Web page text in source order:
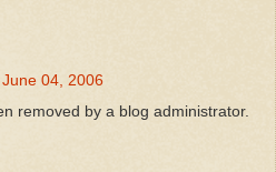
June 04, 2006
removed by a blog administrator.